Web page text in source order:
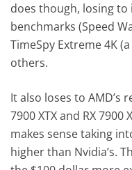
does though, losing
benchmarks (Speed
TimeSpy Extreme 4K
others.
It also loses to AMD’s
7900 XTX and RX
makes sense taking
higher than Nvidia’s.